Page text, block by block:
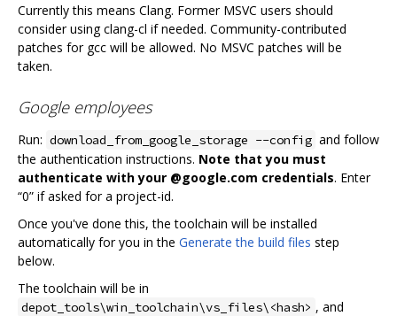
Currently this means Clang. Former MSVC users should
consider using clang-cl if needed. Community-contributed
patches for gcc will be allowed. No MSVC patches will be
taken.
Google employees
Run: download_from_google_storage --config and follow
the authentication instructions. Note that you must
authenticate with your @google.com credentials. Enter
“0” if asked for a project-id.
Once you've done this, the toolchain will be installed
automatically for you in the Generate the build files step
below.
The toolchain will be in
depot_tools\win_toolchain\vs_files\<hash> , and